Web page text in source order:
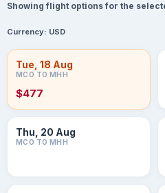
Showing flight options for the
Currency: USD
Tue, 18 Aug
MCO TO MHH
$477
Thu, 20 Aug
MCO TO MHH